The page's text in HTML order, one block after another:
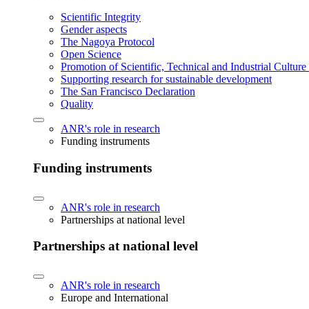
Scientific Integrity
Gender aspects
The Nagoya Protocol
Open Science
Promotion of Scientific, Technical and Industrial
Supporting research for sustainable development
The San Francisco Declaration
Quality
ANR's role in research
Funding instruments
Funding instruments
ANR's role in research
Partnerships at national level
Partnerships at national level
ANR's role in research
Europe and International